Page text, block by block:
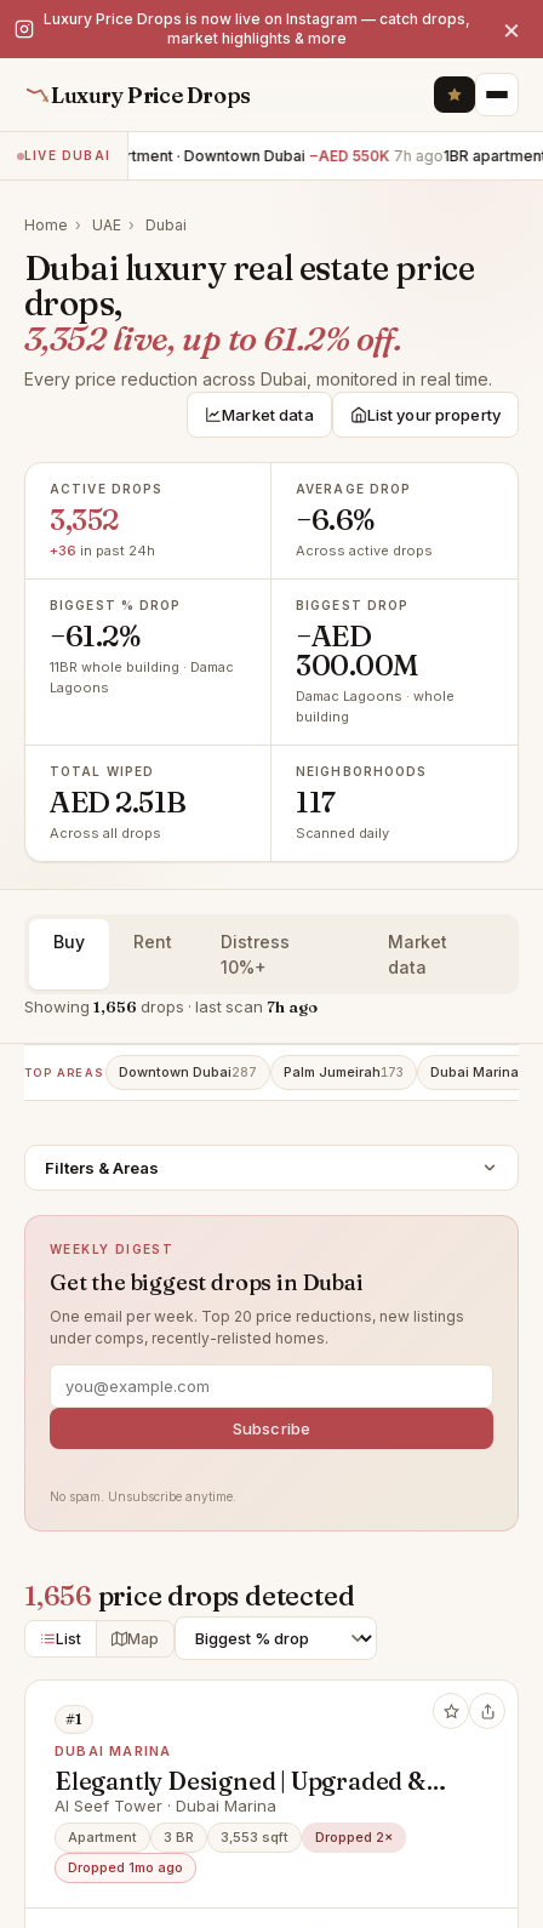
Luxury Price Drops is now live on Instagram — catch drops,
market highlights & more
×
Luxury Price Drops
LIVE DUBAI
3BR apartment · Downtown Dubai −AED 550K 7h ago1BR apartment
Home › UAE › Dubai
Dubai luxury real estate price
drops,
3,352 live, up to 61.2% off.
Every price reduction across Dubai, monitored in real time.
Market data List your property
ACTIVE DROPS
3,352
+36 in past 24h
AVERAGE DROP
−6.6%
Across active drops
BIGGEST % DROP
−61.2%
11BR whole building · Damac
Lagoons
BIGGEST DROP
−AED
300.00M
Damac Lagoons · whole
building
TOTAL WIPED
AED 2.51B
Across all drops
NEIGHBORHOODS
117
Scanned daily
Buy Rent
Distress
10%+
Market
data
Showing 1,656 drops · last scan 7h ago
TOP AREAS Downtown Dubai287 Palm Jumeirah173 Dubai Marina
Filters & Areas
WEEKLY DIGEST
Get the biggest drops in Dubai
One email per week. Top 20 price reductions, new listings
under comps, recently-relisted homes.
Subscribe
No spam. Unsubscribe anytime.
1,656 price drops detected
List Map
#1
DUBAI MARINA
Elegantly Designed | Upgraded &
Spacious Apartment
Al Seef Tower · Dubai Marina
Apartment 3 BR 3,553 sqft
Dropped 2×
Dropped 1mo ago